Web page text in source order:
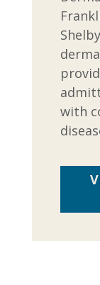
with